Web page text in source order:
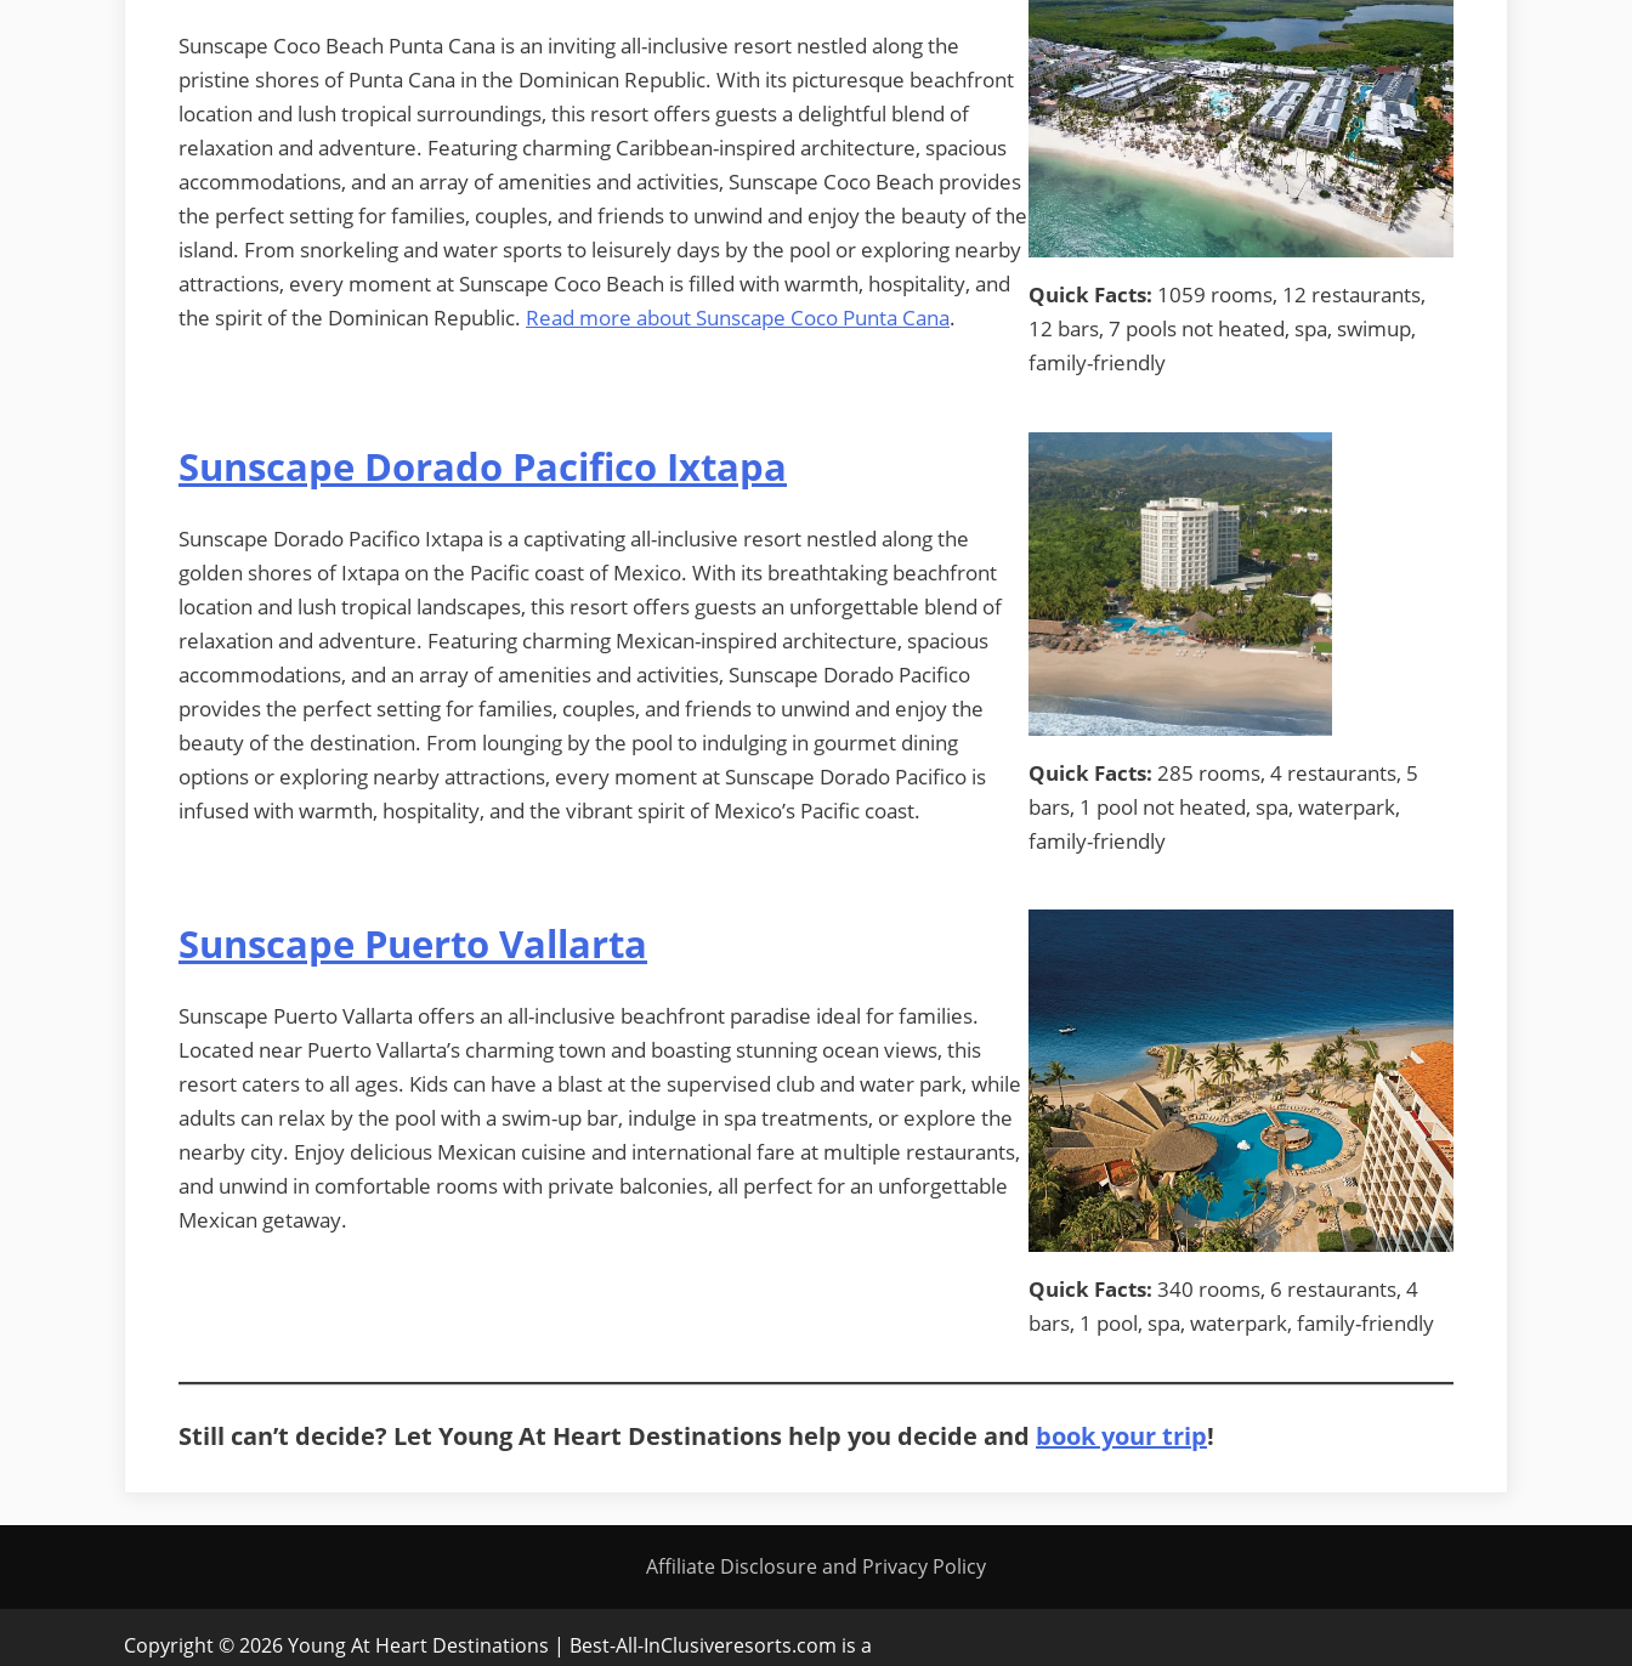
Sunscape Coco Beach Punta Cana is an inviting all-inclusive resort nestled along the
pristine shores of Punta Cana in the Dominican Republic. With its picturesque beachfront
location and lush tropical surroundings, this resort offers guests a delightful blend of
relaxation and adventure. Featuring charming Caribbean-inspired architecture, spacious
accommodations, and an array of amenities and activities, Sunscape Coco Beach provides
the perfect setting for families, couples, and friends to unwind and enjoy the beauty of the
island. From snorkeling and water sports to leisurely days by the pool or exploring nearby
attractions, every moment at Sunscape Coco Beach is filled with warmth, hospitality, and
the spirit of the Dominican Republic. Read more about Sunscape Coco Punta Cana.
Quick Facts: 1059 rooms, 12 restaurants,
12 bars, 7 pools not heated, spa, swimup,
family-friendly
Sunscape Dorado Pacifico Ixtapa
Sunscape Dorado Pacifico Ixtapa is a captivating all-inclusive resort nestled along the
golden shores of Ixtapa on the Pacific coast of Mexico. With its breathtaking beachfront
location and lush tropical landscapes, this resort offers guests an unforgettable blend of
relaxation and adventure. Featuring charming Mexican-inspired architecture, spacious
accommodations, and an array of amenities and activities, Sunscape Dorado Pacifico
provides the perfect setting for families, couples, and friends to unwind and enjoy the
beauty of the destination. From lounging by the pool to indulging in gourmet dining
options or exploring nearby attractions, every moment at Sunscape Dorado Pacifico is
infused with warmth, hospitality, and the vibrant spirit of Mexico’s Pacific coast.
Quick Facts: 285 rooms, 4 restaurants, 5
bars, 1 pool not heated, spa, waterpark,
family-friendly
Sunscape Puerto Vallarta
Sunscape Puerto Vallarta offers an all-inclusive beachfront paradise ideal for families.
Located near Puerto Vallarta’s charming town and boasting stunning ocean views, this
resort caters to all ages. Kids can have a blast at the supervised club and water park, while
adults can relax by the pool with a swim-up bar, indulge in spa treatments, or explore the
nearby city. Enjoy delicious Mexican cuisine and international fare at multiple restaurants,
and unwind in comfortable rooms with private balconies, all perfect for an unforgettable
Mexican getaway.
Quick Facts: 340 rooms, 6 restaurants, 4
bars, 1 pool, spa, waterpark, family-friendly
Still can’t decide? Let Young At Heart Destinations help you decide and book your trip!
Affiliate Disclosure and Privacy Policy
Copyright © 2026 Young At Heart Destinations | Best-All-InClusiveresorts.com is a